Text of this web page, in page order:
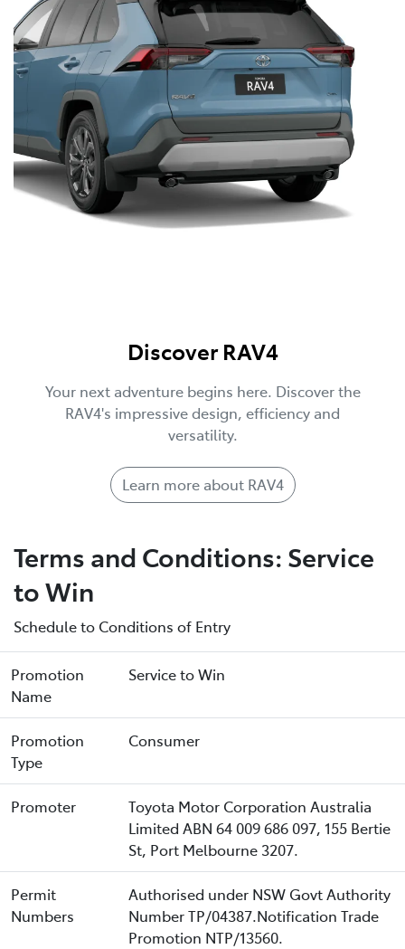
Discover RAV4
Your next adventure begins here. Discover the
RAV4's impressive design, efficiency and
versatility.
Learn more about RAV4
Terms and Conditions: Service
to Win
Schedule to Conditions of Entry
Promotion
Name
Service to Win
Promotion
Type
Consumer
Promoter
Toyota Motor Corporation Australia
Limited ABN 64 009 686 097, 155 Bertie
St, Port Melbourne 3207.
Permit
Numbers
Authorised under NSW Govt Authority
Number TP/04387.Notification Trade
Promotion NTP/13560.